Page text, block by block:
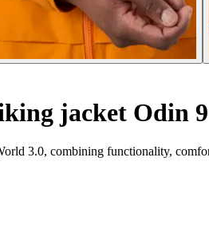
jacket Odin
3.0, combining functionality,